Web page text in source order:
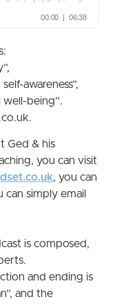
awareness”,
being”.
Ged & his
you can visit
, you can
can simply email
is composed,
and ending is
and the